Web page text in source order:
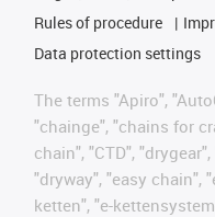
Rules of procedure
Data protection settings
The terms "Apiro",
"chainge", "chains for
chain", "CTD",
"dryway", "easy chain",
ketten", "e-